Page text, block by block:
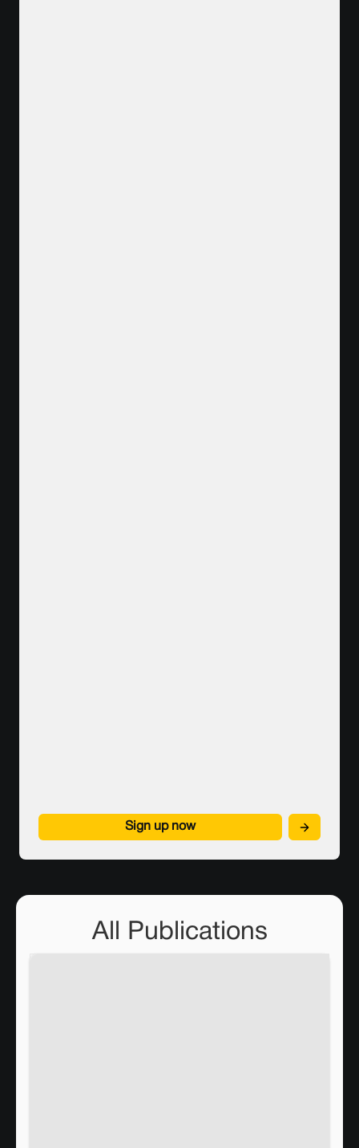
Sign up now
All Publications